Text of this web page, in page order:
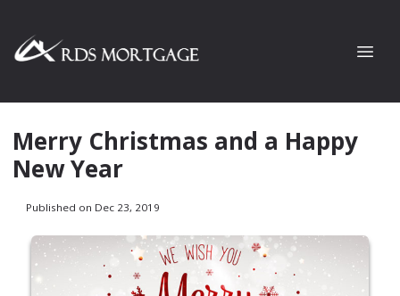
Merry Christmas and a Happy
New Year
Published on Dec 23, 2019